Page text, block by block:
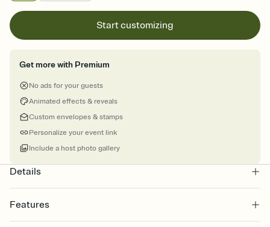
Start customizing
Get more with Premium
No ads for your guests
Animated effects & reveals
Custom envelopes & stamps
Personalize your event link
Include a host photo gallery
Details
Features